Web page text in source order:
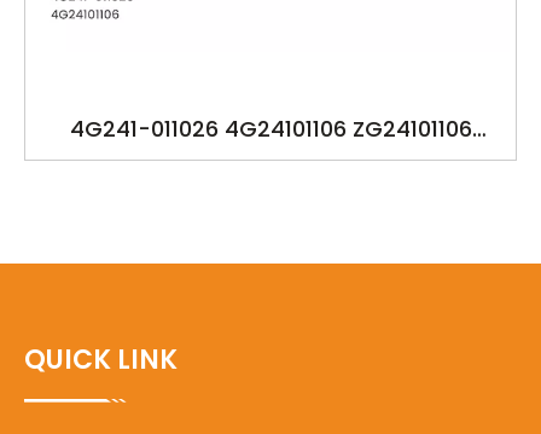
4G241-011026 4G24101106 ZG24101106
OILPUMP FOR DONGFENG ZNA
QUICK LINK